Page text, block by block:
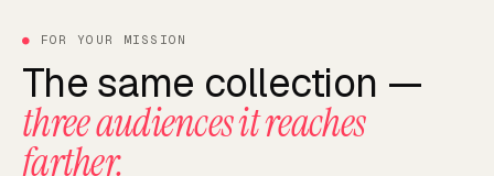
● FOR YOUR MISSION
The same collection —
three audiences it reaches
farther.